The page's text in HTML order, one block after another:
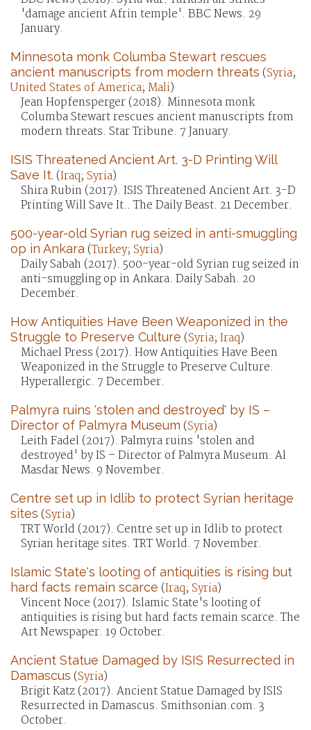
'damage ancient Afrin temple'. BBC News. 29
January.
Minnesota monk Columba Stewart rescues
ancient manuscripts from modern threats (Syria;
United States of America; Mali)
Jean Hopfensperger (2018). Minnesota monk
Columba Stewart rescues ancient manuscripts from
modern threats. Star Tribune. 7 January.
ISIS Threatened Ancient Art. 3-D Printing Will
Save It. (Iraq; Syria)
Shira Rubin (2017). ISIS Threatened Ancient Art. 3-D
Printing Will Save It.. The Daily Beast. 21 December.
500-year-old Syrian rug seized in anti-smuggling
op in Ankara (Turkey; Syria)
Daily Sabah (2017). 500-year-old Syrian rug seized in
anti-smuggling op in Ankara. Daily Sabah. 20
December.
How Antiquities Have Been Weaponized in the
Struggle to Preserve Culture (Syria; Iraq)
Michael Press (2017). How Antiquities Have Been
Weaponized in the Struggle to Preserve Culture.
Hyperallergic. 7 December.
Palmyra ruins 'stolen and destroyed' by IS –
Director of Palmyra Museum (Syria)
Leith Fadel (2017). Palmyra ruins 'stolen and
destroyed' by IS – Director of Palmyra Museum. Al
Masdar News. 9 November.
Centre set up in Idlib to protect Syrian heritage
sites (Syria)
TRT World (2017). Centre set up in Idlib to protect
Syrian heritage sites. TRT World. 7 November.
Islamic State's looting of antiquities is rising but
hard facts remain scarce (Iraq; Syria)
Vincent Noce (2017). Islamic State's looting of
antiquities is rising but hard facts remain scarce. The
Art Newspaper. 19 October.
Ancient Statue Damaged by ISIS Resurrected in
Damascus (Syria)
Brigit Katz (2017). Ancient Statue Damaged by ISIS
Resurrected in Damascus. Smithsonian.com. 3
October.